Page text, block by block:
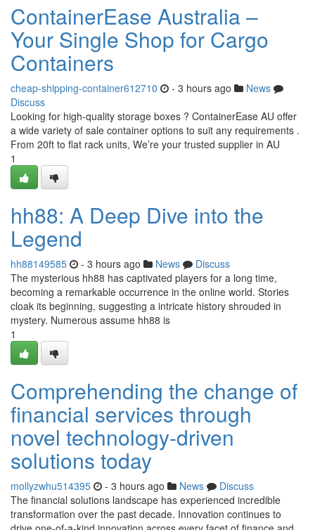
ContainerEase Australia –
Your Single Shop for Cargo
Containers
cheap-shipping-container612710 - 3 hours ago
News
Discuss
Looking for high-quality storage boxes ? ContainerEase AU offer
a wide variety of sale container options to suit any requirements .
From 20ft to flat rack units, We’re your trusted supplier in AU
1
hh88: A Deep Dive into the
Legend
hh88149585 - 3 hours ago News
Discuss
The mysterious hh88 has captivated players for a long time,
becoming a remarkable occurrence in the online world. Stories
cloak its beginning, suggesting a intricate history shrouded in
mystery. Numerous assume hh88 is
1
Comprehending the change of
financial services through
novel technology-driven
solutions today
mollyzwhu514395 - 3 hours ago News
Discuss
The financial solutions landscape has experienced incredible
transformation over the past decade. Innovation continues to